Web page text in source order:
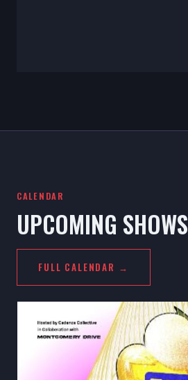
CALENDAR
UPCOMING SHOWS
FULL CALENDAR →